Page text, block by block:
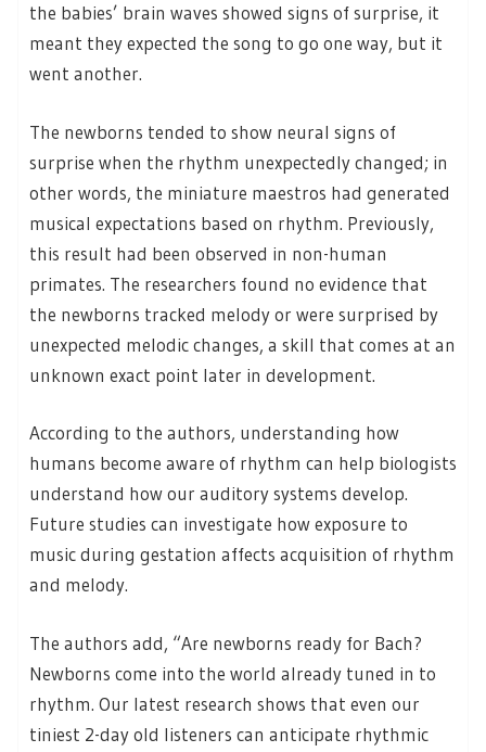
the babies’ brain waves showed signs of surprise, it
meant they expected the song to go one way, but it
went another.
The newborns tended to show neural signs of
surprise when the rhythm unexpectedly changed; in
other words, the miniature maestros had generated
musical expectations based on rhythm. Previously,
this result had been observed in non-human
primates. The researchers found no evidence that
the newborns tracked melody or were surprised by
unexpected melodic changes, a skill that comes at an
unknown exact point later in development.
According to the authors, understanding how
humans become aware of rhythm can help biologists
understand how our auditory systems develop.
Future studies can investigate how exposure to
music during gestation affects acquisition of rhythm
and melody.
The authors add, “Are newborns ready for Bach?
Newborns come into the world already tuned in to
rhythm. Our latest research shows that even our
tiniest 2-day old listeners can anticipate rhythmic